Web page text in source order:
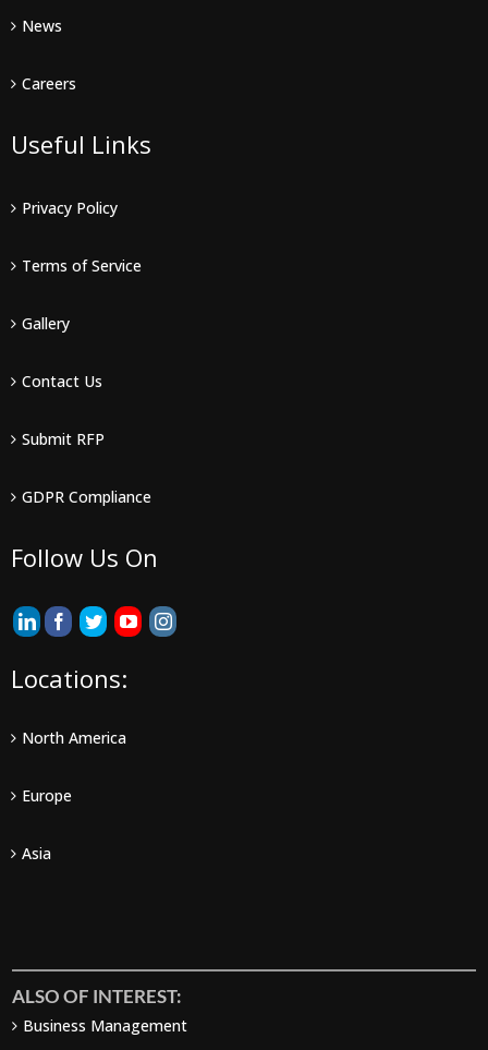
News
Careers
Useful Links
Privacy Policy
Terms of Service
Gallery
Contact Us
Submit RFP
GDPR Compliance
Follow Us On
Locations:
North America
Europe
Asia
ALSO OF INTEREST:
Business Management